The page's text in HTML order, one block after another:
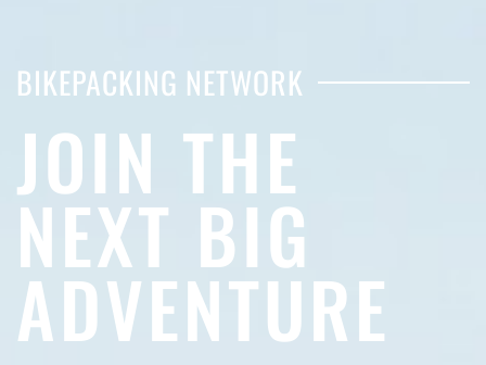
BIKEPACKING NETWORK
JOIN THE
NEXT BIG
ADVENTURE